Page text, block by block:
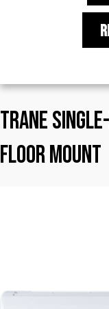
Trane
Floor Mount